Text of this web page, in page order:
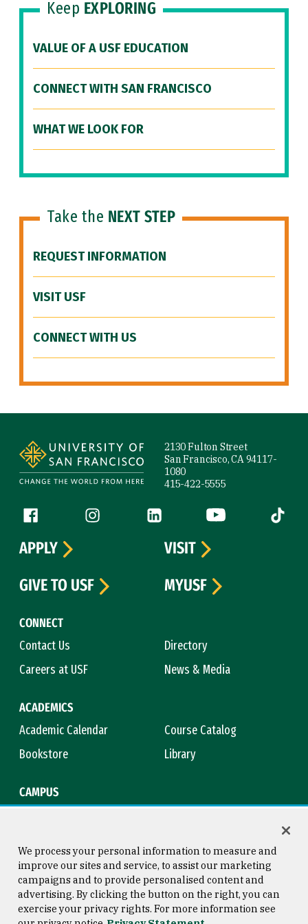
Keep EXPLORING
VALUE OF A USF EDUCATION
CONNECT WITH SAN FRANCISCO
WHAT WE LOOK FOR
Take the NEXT STEP
REQUEST INFORMATION
VISIT USF
CONNECT WITH US
2130 Fulton Street
San Francisco, CA 94117-
1080
415-422-5555
Follow us
Facebook (link is external)
Instagram (link is external)
LinkedIn (link is external)
YouTube (link is
Tiktok
CONNECT
Contact Us
Directory
Careers at USF
News & Media
ACADEMICS
Academic Calendar
Course Catalog
Bookstore
Library
CAMPUS
APPLY
VISIT
GIVE TO USF
MYUSF
Consumer Information
Copyright © 2026 University of
San Francisco
We process your personal information to measure and
improve our sites and service, to assist our marketing
campaigns and to provide personalised content and
advertising. By clicking the button on the right, you can
exercise your privacy rights. For more information see